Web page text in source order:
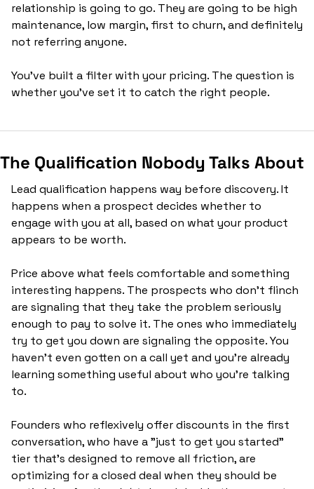
relationship is going to go. They are going to be high
maintenance, low margin, first to churn, and definitely
not referring anyone.
You've built a filter with your pricing. The question is
whether you've set it to catch the right people.
The Qualification Nobody Talks About
Lead qualification happens way before discovery. It
happens when a prospect decides whether to
engage with you at all, based on what your product
appears to be worth.
Price above what feels comfortable and something
interesting happens. The prospects who don't flinch
are signaling that they take the problem seriously
enough to pay to solve it. The ones who immediately
try to get you down are signaling the opposite. You
haven't even gotten on a call yet and you're already
learning something useful about who you're talking
to.
Founders who reflexively offer discounts in the first
conversation, who have a "just to get you started"
tier that's designed to remove all friction, are
optimizing for a closed deal when they should be